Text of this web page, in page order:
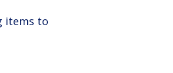
items to